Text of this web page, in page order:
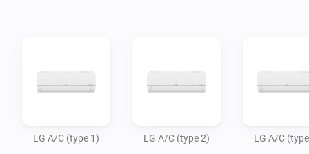
systems, using different remote commands. The most
type (1/2/3) works with your AC unit. If you want to
LG A/C (type 1) LG A/C (type 2) LG A/C